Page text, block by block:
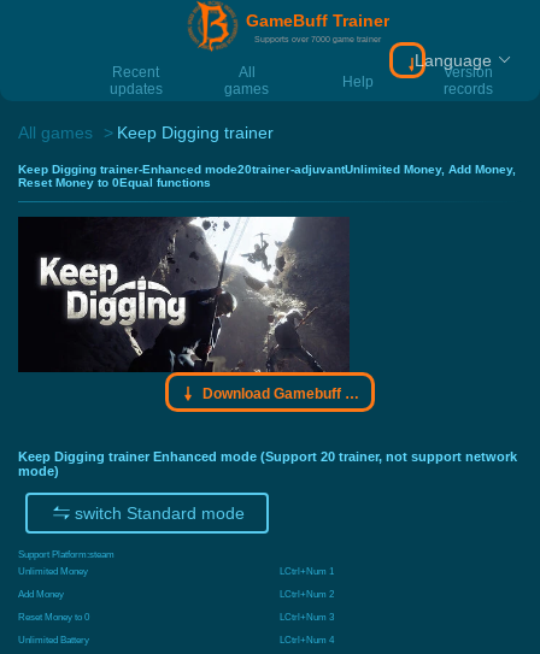
GameBuff Trainer
Supports over 7000 game trainer
Recent
updates
All
games
Help
Version
records
Download
Language
All games Keep Digging trainer
Keep Digging trainer-Enhanced mode20trainer-adjuvantUnlimited Money, Add Money,
Reset Money to 0Equal functions
Download Gamebuff trainer
Keep Digging trainer Enhanced mode (Support 20 trainer, not support network
mode)
switch Standard mode
Support Platform:steam
Unlimited Money
LCtrl+Num 1
Add Money
LCtrl+Num 2
Reset Money to 0
LCtrl+Num 3
Unlimited Battery
LCtrl+Num 4